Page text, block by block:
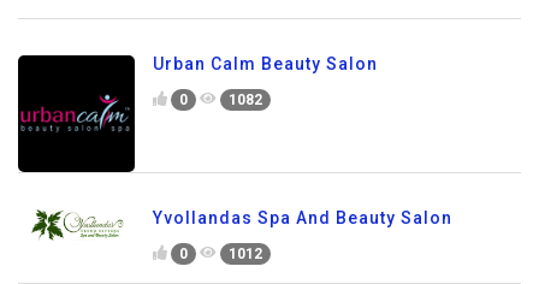
Urban Calm Beauty Salon
0 1082
Yvollandas Spa And Beauty Salon
0 1012